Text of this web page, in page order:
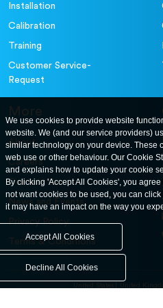
Installation
Calibration
Training
Customer Service-
Request
More
About
Careers
Contact Us
News and Events
Privacy Policy
Terms & Conditions
United States United
We use cookies to provide website
website. We (and our service providers)
similar technology on your device. These
web use or other behaviour. Our Cookie
and explains how to update your cookie
By clicking 'Accept All Cookies', you
not want cookies to be used, you can
it may have an impact on the way you
Accept All Cookies
Decline All Cookies